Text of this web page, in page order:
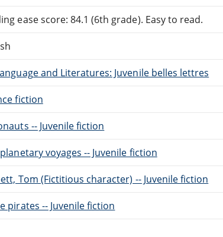
ease score: 84.1 (6th grade). Easy to read.
and Literatures: Juvenile belles lettres
fiction
-- Juvenile fiction
voyages -- Juvenile fiction
Tom (Fictitious character) -- Juvenile fiction
pirates -- Juvenile fiction